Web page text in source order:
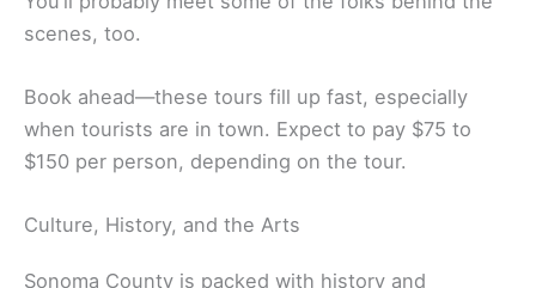
the area’s best food and wine.
and tasting rooms. At each stop, you’ll sample
dishes and wines that really show off Sonoma’s
diversity. You’ll leave full—this isn’t just a snack-
Tours run three to four hours, and you’ll hear